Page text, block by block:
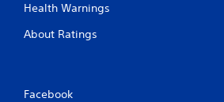
Health Warnings
About Ratings
Facebook